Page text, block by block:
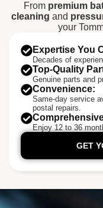
From premium
cleaning and
your
Expertise You
Decades of
Top-Quality
Genuine parts and
Convenience:
Same-day service
postal repairs.
Enjoy 12 to 36
GET